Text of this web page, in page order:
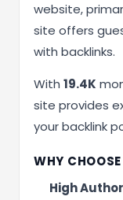
website,
site offers
with backlinks.
With 19.4K
site provides
your backlink
WHY
High